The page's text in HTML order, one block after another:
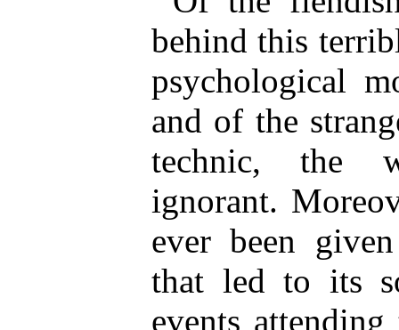
behind this
psychological
and of the
technic, the
ignorant.
ever been
that led to its
events